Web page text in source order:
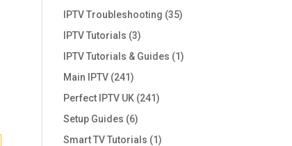
IPTV Troubleshooting (35)
IPTV Tutorials (3)
IPTV Tutorials & Guides (1)
Main IPTV (241)
Perfect IPTV UK (241)
Setup Guides (6)
Smart TV Tutorials (1)